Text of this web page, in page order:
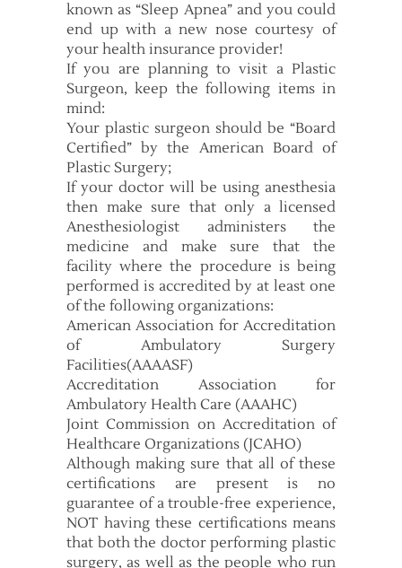
known as “Sleep Apnea” and you could
end up with a new nose courtesy of
your health insurance provider!
If you are planning to visit a Plastic
Surgeon, keep the following items in
mind:
Your plastic surgeon should be “Board
Certified” by the American Board of
Plastic Surgery;
If your doctor will be using anesthesia
then make sure that only a licensed
Anesthesiologist administers the
medicine and make sure that the
facility where the procedure is being
performed is accredited by at least one
of the following organizations:
American Association for Accreditation
of Ambulatory Surgery
Facilities(AAAASF)
Accreditation Association for
Ambulatory Health Care (AAAHC)
Joint Commission on Accreditation of
Healthcare Organizations (JCAHO)
Although making sure that all of these
certifications are present is no
guarantee of a trouble-free experience,
NOT having these certifications means
that both the doctor performing plastic
surgery, as well as the people who run